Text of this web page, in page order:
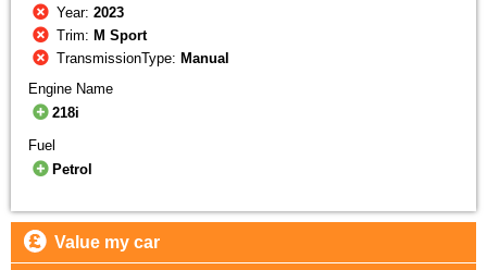
Year:2023
Trim: M Sport
TransmissionType: Manual
Engine Name
218i
Fuel
Petrol
Value my car